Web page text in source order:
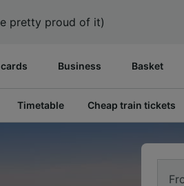
pretty proud of it)
Business Basket
Timetable Cheap train tickets